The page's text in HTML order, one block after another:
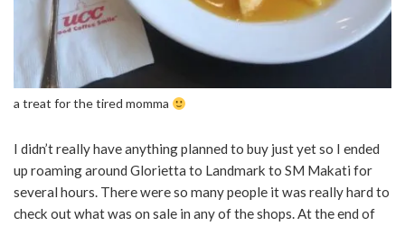
a treat for the tired momma
I didn’t really have anything planned to buy just yet so I ended
up roaming around Glorietta to Landmark to SM Makati for
several hours. There were so many people it was really hard to
check out what was on sale in any of the shops. At the end of